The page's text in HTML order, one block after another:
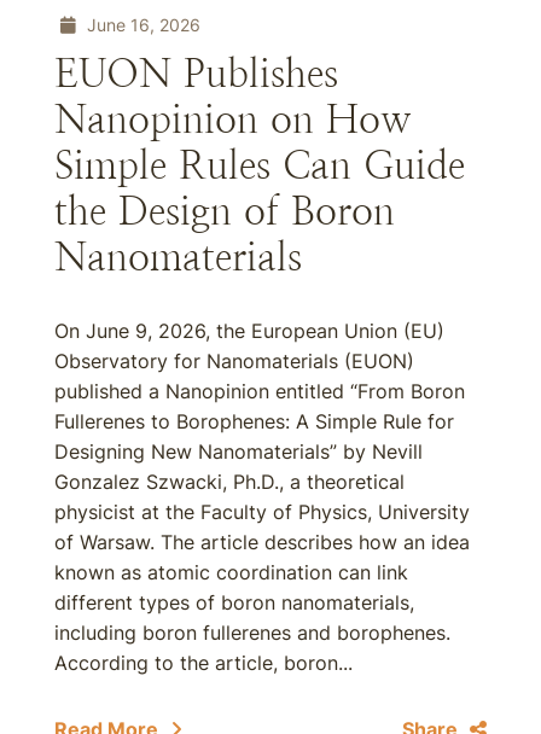
June 16, 2026
EUON Publishes
Nanopinion on How
Simple Rules Can Guide
the Design of Boron
Nanomaterials
On June 9, 2026, the European Union (EU)
Observatory for Nanomaterials (EUON)
published a Nanopinion entitled “From Boron
Fullerenes to Borophenes: A Simple Rule for
Designing New Nanomaterials” by Nevill
Gonzalez Szwacki, Ph.D., a theoretical
physicist at the Faculty of Physics, University
of Warsaw. The article describes how an idea
known as atomic coordination can link
different types of boron nanomaterials,
including boron fullerenes and borophenes.
According to the article, boron...
Read More Share